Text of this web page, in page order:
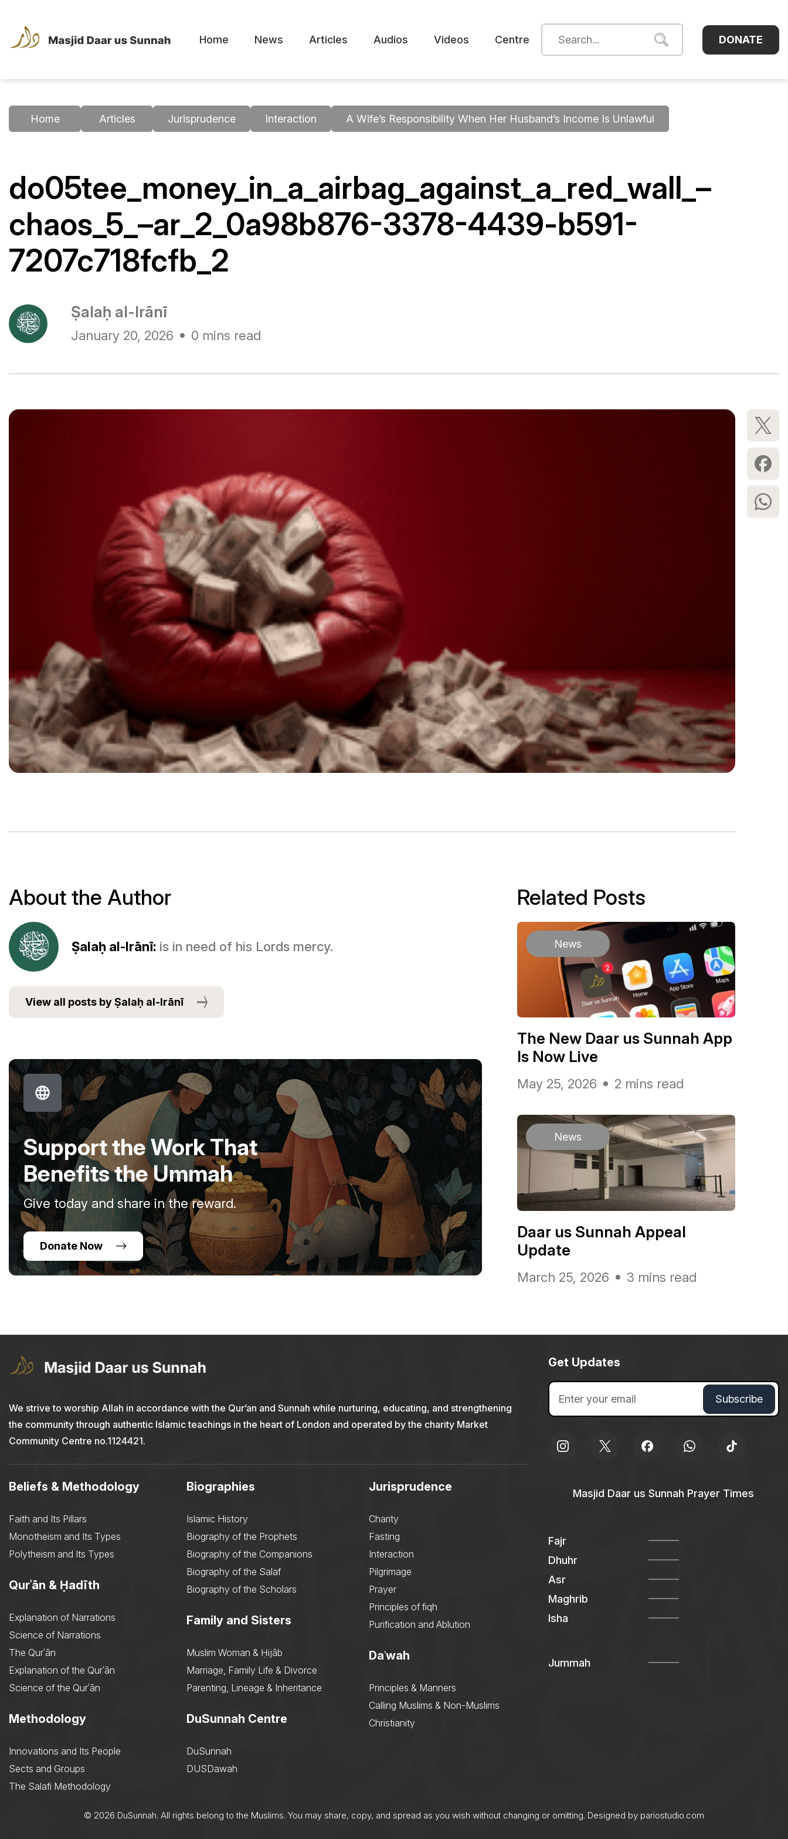
Home News Articles Audios Videos Centre DONATE
Home Articles Jurisprudence Interaction A Wife’s Responsibility When Her Husband’s Income Is Unlawful
do05tee_money_in_a_airbag_against_a_red_wall_–
chaos_5_–ar_2_0a98b876-3378-4439-b591-
7207c718fcfb_2
Ṣalaḥ al-Irānī
January 20, 2026 0 mins read
About the Author
Ṣalaḥ al-Irānī: is in need of his Lords mercy.
View all posts by Ṣalaḥ al-Irānī
Support the Work That
Benefits the Ummah
Give today and share in the reward.
Donate Now
Related Posts
News
The New Daar us Sunnah App
Is Now Live
May 25, 2026 2 mins read
News
Daar us Sunnah Appeal
Update
March 25, 2026 3 mins read
We strive to worship Allah in accordance with the Qur’an and Sunnah while nurturing, educating, and strengthening
the community through authentic Islamic teachings in the heart of London and operated by the charity Market
Community Centre no.1124421.
Beliefs & Methodology
Faith and Its Pillars
Monotheism and Its Types
Polytheism and Its Types
Qurʾān & Ḥadīth
Explanation of Narrations
Science of Narrations
The Qurʾān
Explanation of the Qurʾān
Science of the Qurʾān
Methodology
Innovations and Its People
Sects and Groups
The Salafi Methodology
Biographies
Islamic History
Biography of the Prophets
Biography of the Companions
Biography of the Salaf
Biography of the Scholars
Family and Sisters
Muslim Woman & Ḥijāb
Marriage, Family Life & Divorce
Parenting, Lineage & Inheritance
DuSunnah Centre
DuSunnah
DUSDawah
Jurisprudence
Charity
Fasting
Interaction
Pilgrimage
Prayer
Principles of fiqh
Purification and Ablution
Daʿwah
Principles & Manners
Calling Muslims & Non-Muslims
Christianity
Get Updates
Masjid Daar us Sunnah Prayer Times
Fajr
Dhuhr
Asr
Maghrib
Isha
Jummah
© 2026 DuSunnah. All rights belong to the Muslims. You may share, copy, and spread as you wish without changing or omitting. Designed by pariostudio.com